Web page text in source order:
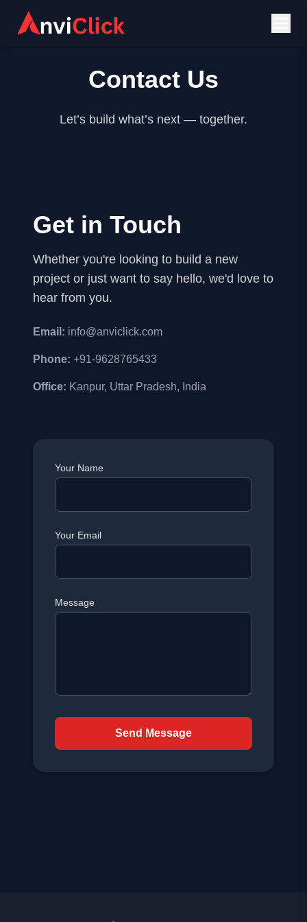
Contact Us
Let’s build what’s next — together.
Get in Touch
Whether you're looking to build a new
project or just want to say hello, we'd love to
hear from you.
Email: info@anviclick.com
Phone: +91-9628765433
Office: Kanpur, Uttar Pradesh, India
Your Name
Your Email
Message
Send Message